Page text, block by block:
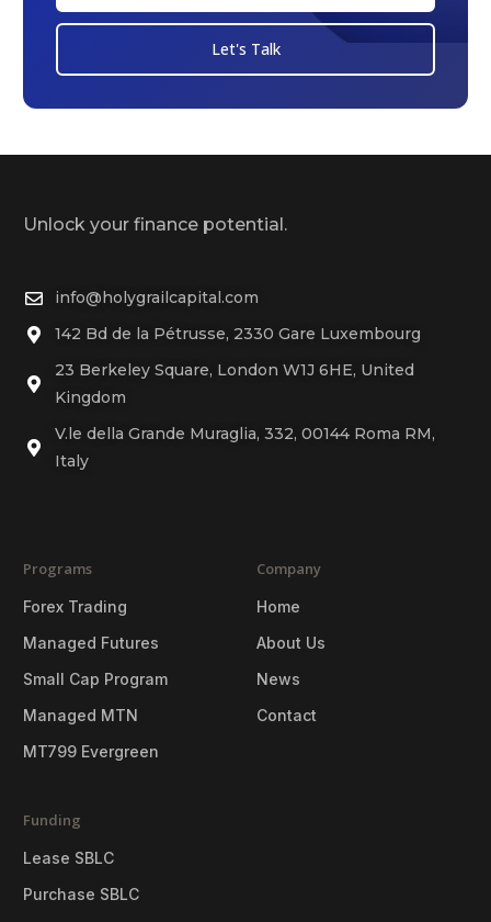
Let's Talk
Unlock your finance potential.
info@holygrailcapital.com
142 Bd de la Pétrusse, 2330 Gare Luxembourg
23 Berkeley Square, London W1J 6HE, United
Kingdom
V.le della Grande Muraglia, 332, 00144 Roma RM,
Italy
Programs
Forex Trading
Managed Futures
Small Cap Program
Managed MTN
MT799 Evergreen
Company
Home
About Us
News
Contact
Funding
Lease SBLC
Purchase SBLC